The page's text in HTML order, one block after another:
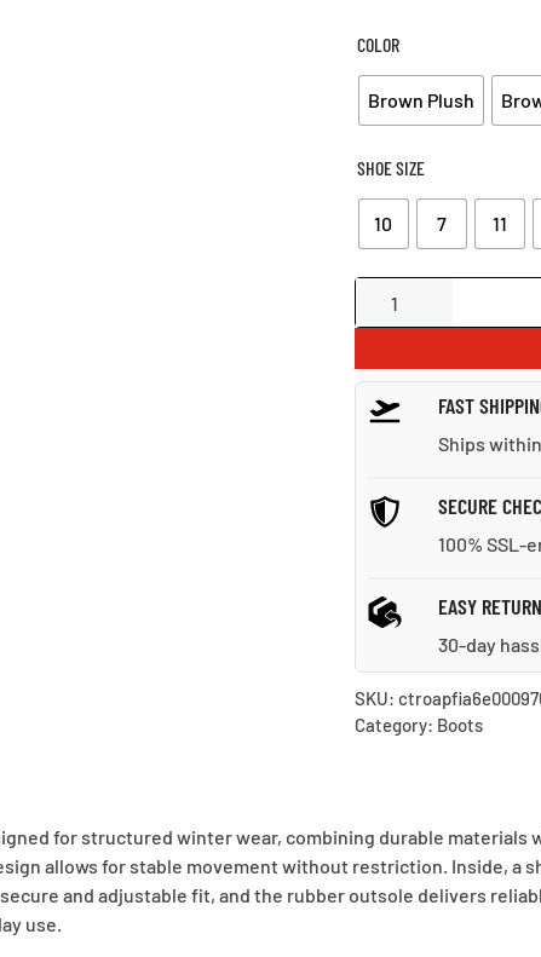
COLOR
Brown Plush
SHOE SIZE
10 7 11
Up
Leather
Ankle
quantity
FAST
Ships
SECURE
100% SSL-
EASY
30-day
SKU:
Category: Boots
for structured winter wear, combining durable
allows for stable movement without restriction. Inside, a
and adjustable fit, and the rubber outsole delivers
use.